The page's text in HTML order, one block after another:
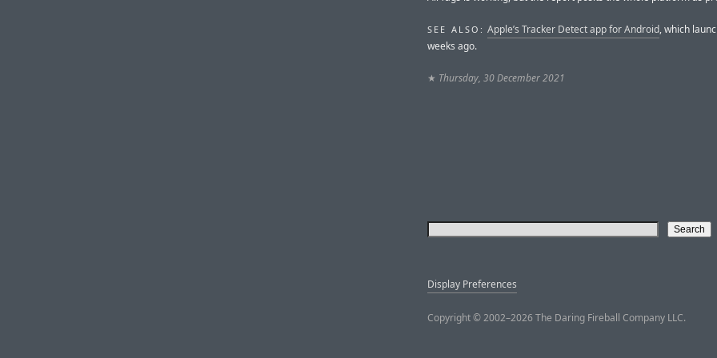
SEE ALSO: Apple’s Tracker Detect app for Android, which
weeks ago.
★ Thursday, 30 December 2021
Display Preferences
Copyright © 2002–2026 The Daring Fireball Company LLC.